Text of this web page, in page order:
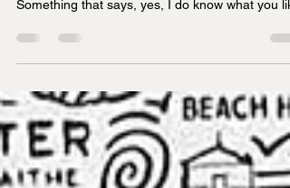
for Dads Who Love Maps
The best Norfolk Father’s Day gifts are the ones
that feel personal. Not generic. Not panic-
If he lights up at the mention of the north coast,
still talks about the Broads as if he was there
yesterday, or can happily spend ten minutes
pointing out favourite places on a map, a
themed gift makes a lot more sense than